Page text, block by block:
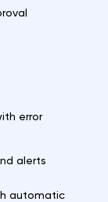
error
alerts
automatic